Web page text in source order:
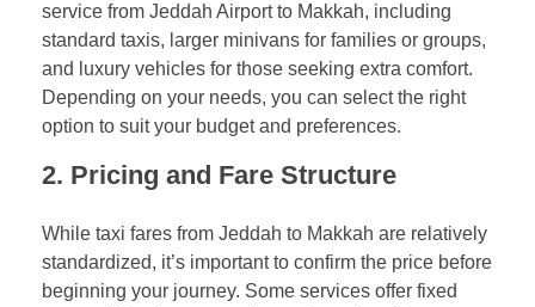
service from Jeddah Airport to Makkah, including
standard taxis, larger minivans for families or groups,
and luxury vehicles for those seeking extra comfort.
Depending on your needs, you can select the right
option to suit your budget and preferences.
2. Pricing and Fare Structure
While taxi fares from Jeddah to Makkah are relatively
standardized, it’s important to confirm the price before
beginning your journey. Some services offer fixed